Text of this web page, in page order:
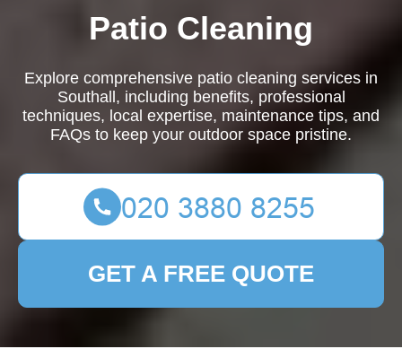
Patio Cleaning
Explore comprehensive patio cleaning services in
Southall, including benefits, professional
techniques, local expertise, maintenance tips, and
FAQs to keep your outdoor space pristine.
GET A FREE QUOTE